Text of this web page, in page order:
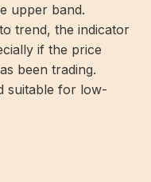
upper band.
trend, the indicator
if the price
been trading.
suitable for low-